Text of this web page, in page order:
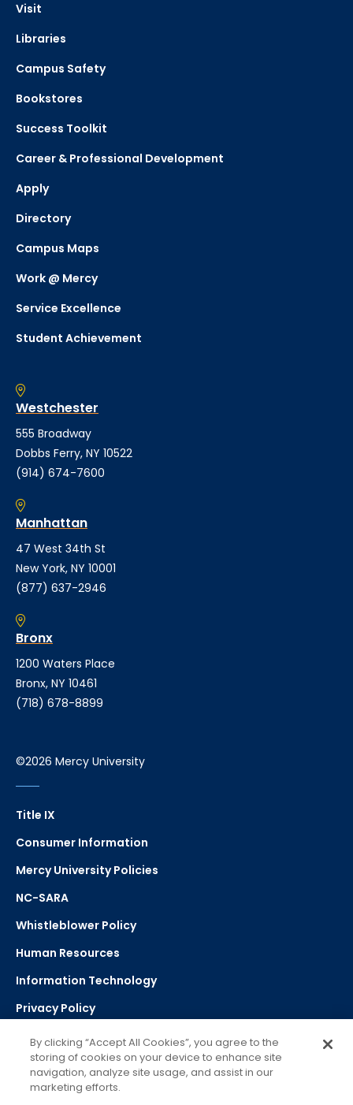
Visit
Libraries
Campus Safety
Bookstores
Success Toolkit
Career & Professional Development
Apply
Directory
Campus Maps
Work @ Mercy
Service Excellence
Student Achievement
Westchester
555 Broadway
Dobbs Ferry, NY 10522
(914) 674-7600
Manhattan
47 West 34th St
New York, NY 10001
(877) 637-2946
Bronx
1200 Waters Place
Bronx, NY 10461
(718) 678-8899
©2026 Mercy University
Title IX
Consumer Information
Mercy University Policies
NC-SARA
Whistleblower Policy
Human Resources
Information Technology
Privacy Policy
Strategic Plan
Select Language
By clicking “Accept All Cookies”, you agree to the
storing of cookies on your device to enhance site
navigation, analyze site usage, and assist in our
marketing efforts.